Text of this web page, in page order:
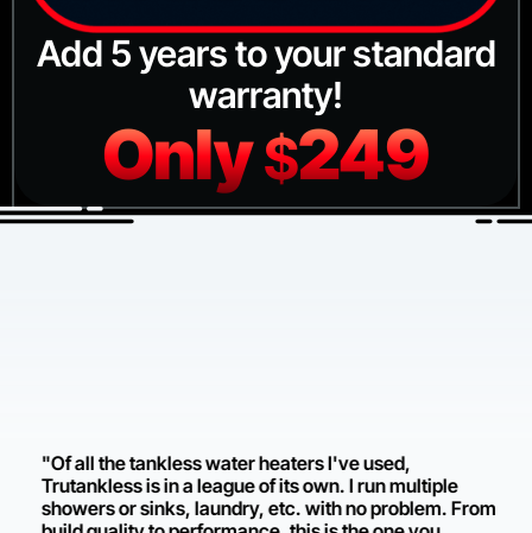
Add 5 years to your standard
warranty!
Only$249
"Of all the tankless water heaters I've used,
Trutankless is in a league of its own. I run multiple
showers or sinks, laundry, etc. with no problem. From